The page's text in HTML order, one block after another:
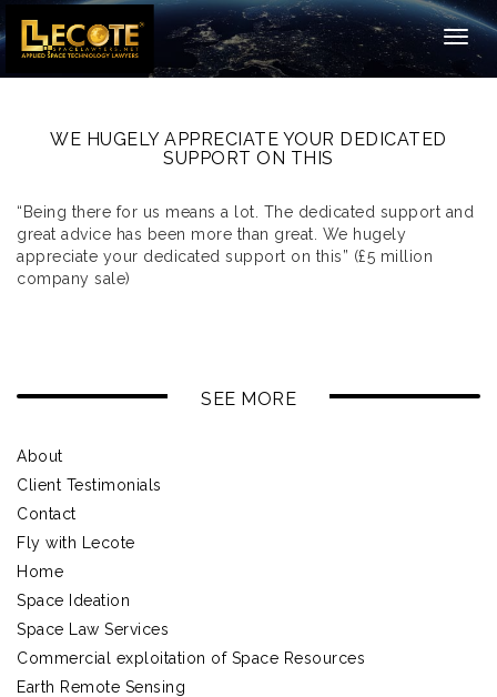
WE HUGELY APPRECIATE YOUR DEDICATED
SUPPORT ON THIS
“Being there for us means a lot. The dedicated support and
great advice has been more than great. We hugely
appreciate your dedicated support on this” (£5 million
company sale)
SEE MORE
About
Client Testimonials
Contact
Fly with Lecote
Home
Space Ideation
Space Law Services
Commercial exploitation of Space Resources
Earth Remote Sensing